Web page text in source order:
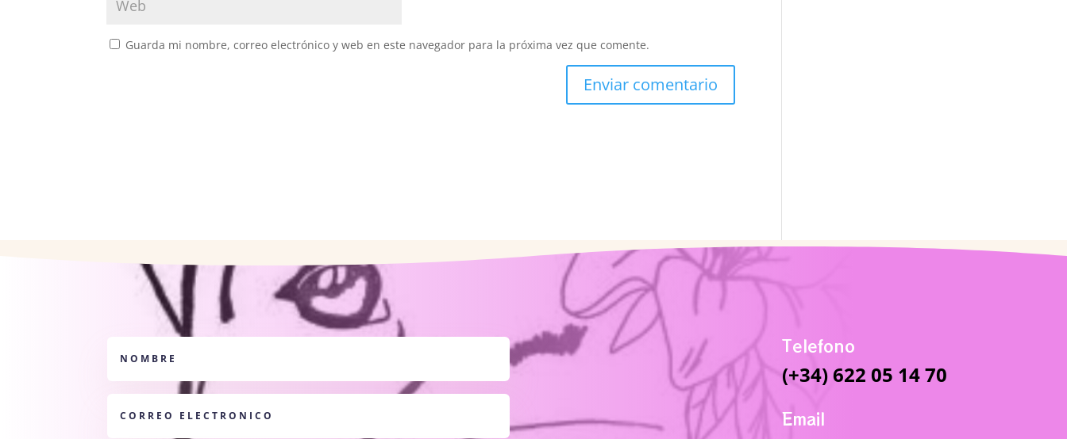
Guarda mi nombre, correo electrónico y web en este navegador para la próxima vez que comente.
Telefono
(+34) 622 05 14 70
Email